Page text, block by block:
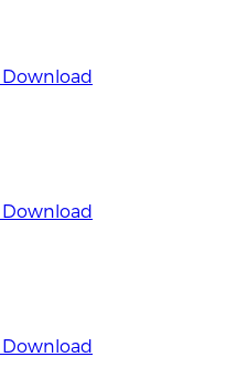
Download
Download
Download